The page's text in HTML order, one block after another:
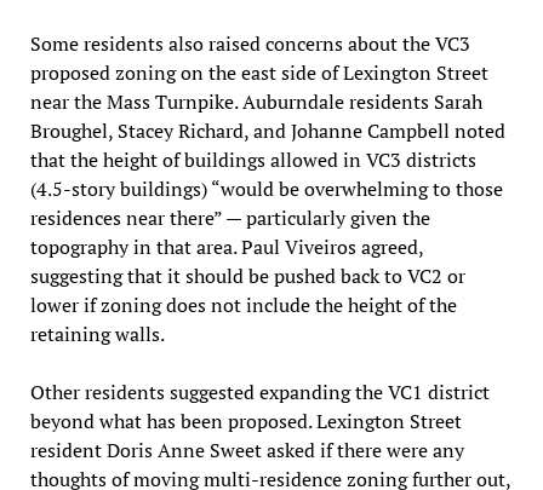
Some residents also raised concerns about the VC3
proposed zoning on the east side of Lexington Street
near the Mass Turnpike. Auburndale residents Sarah
Broughel, Stacey Richard, and Johanne Campbell noted
that the height of buildings allowed in VC3 districts
(4.5-story buildings) “would be overwhelming to those
residences near there” — particularly given the
topography in that area. Paul Viveiros agreed,
suggesting that it should be pushed back to VC2 or
lower if zoning does not include the height of the
retaining walls.
Other residents suggested expanding the VC1 district
beyond what has been proposed. Lexington Street
resident Doris Anne Sweet asked if there were any
thoughts of moving multi-residence zoning further out,